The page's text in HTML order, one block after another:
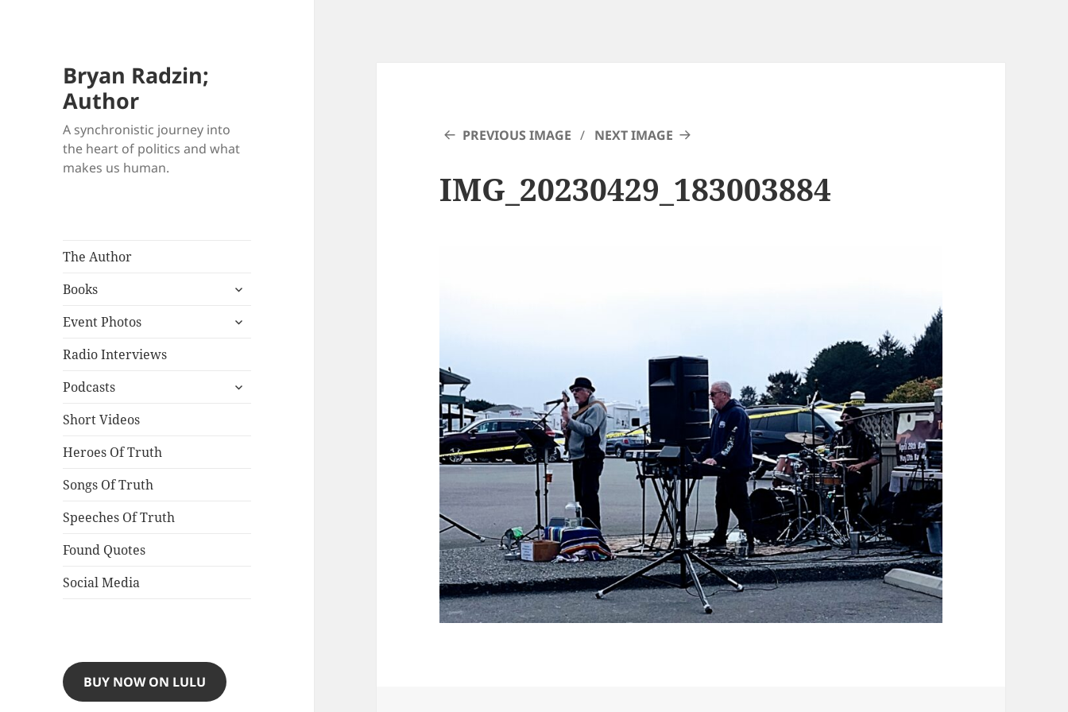
Bryan Radzin;
Author
A synchronistic journey into
the heart of politics and what
makes us human.
The Author
Books
expand
menu
Event Photos
expand
Radio Interviews
Podcasts
expand
Short Videos
Heroes Of Truth
Songs Of Truth
Speeches Of Truth
Found Quotes
Social Media
BUY NOW ON LULU
PREVIOUS IMAGE NEXT IMAGE
IMG_20230429_183003884